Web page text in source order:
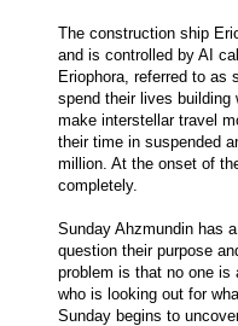
The construction ship
and is controlled by AI
Eriophora, referred to as
spend their lives building
make interstellar travel
their time in suspended
million. At the onset of
completely.
Sunday Ahzmundin has a
question their purpose
problem is that no one is
who is looking out for
Sunday begins to